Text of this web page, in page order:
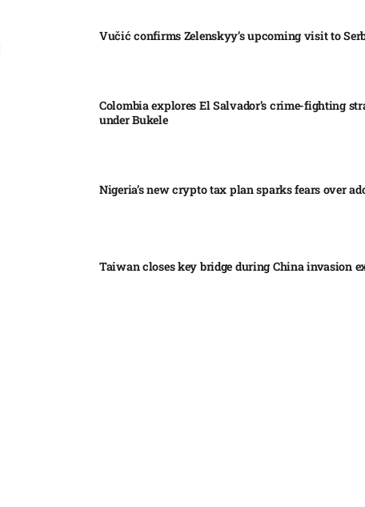
Vučić confirms Zelenskyy’s upcoming visit to
Colombia explores El Salvador’s crime-fighting
under Bukele​
Nigeria’s new crypto tax plan sparks fears over
Taiwan closes key bridge during China invasion